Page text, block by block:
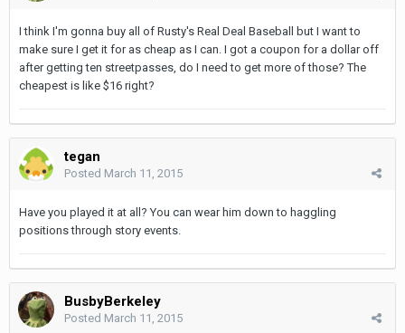
I think I'm gonna buy all of Rusty's Real Deal Baseball but I want to
make sure I get it for as cheap as I can. I got a coupon for a dollar off
after getting ten streetpasses, do I need to get more of those? The
cheapest is like $16 right?
tegan
Posted March 11, 2015
Have you played it at all? You can wear him down to haggling
positions through story events.
BusbyBerkeley
Posted March 11, 2015